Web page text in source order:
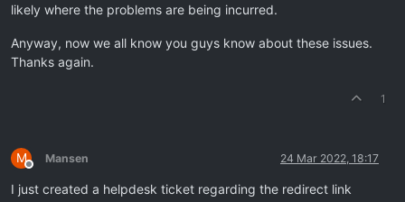
likely where the problems are being incurred.
Anyway, now we all know you guys know about these issues.
Thanks again.
1
M
Offline
Mansen 24 Mar 2022, 18:17
I just created a helpdesk ticket regarding the redirect link